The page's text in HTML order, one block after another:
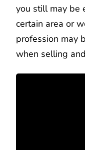
you still may be
certain area or
profession may
when selling